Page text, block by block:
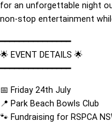
for an unforgettable night
non-stop entertainment
━━━━━━━━━━━━━━━
🌟 EVENT DETAILS 🌟
━━━━━━━━━━━━━━━
📅 Friday 24th July
📍 Park Beach Bowls Club
🐾 Fundraising for RSPCA